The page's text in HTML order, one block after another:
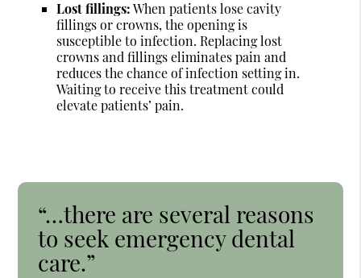
Lost fillings:When patients lose cavity
fillings or crowns, the opening is
susceptible to infection. Replacing lost
crowns and fillings eliminates pain and
reduces the chance of infection setting in.
Waiting to receive this treatment could
elevate patients’ pain.
“…there are several reasons
to seek emergency dental
care.”